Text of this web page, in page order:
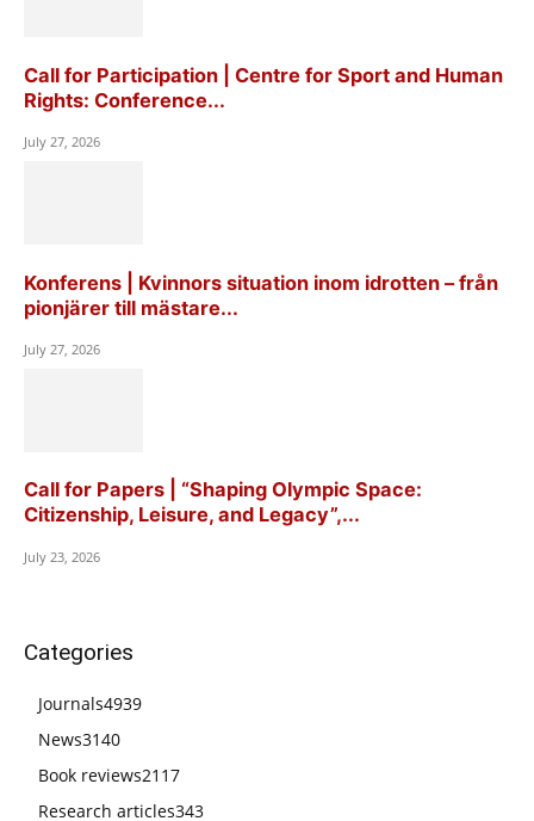
Call for Participation | Centre for Sport and Human
Rights: Conference...
July 27, 2026
Konferens | Kvinnors situation inom idrotten – från
pionjärer till mästare...
July 27, 2026
Call for Papers | “Shaping Olympic Space:
Citizenship, Leisure, and Legacy”,...
July 23, 2026
Categories
Journals4939
News3140
Book reviews2117
Research articles343